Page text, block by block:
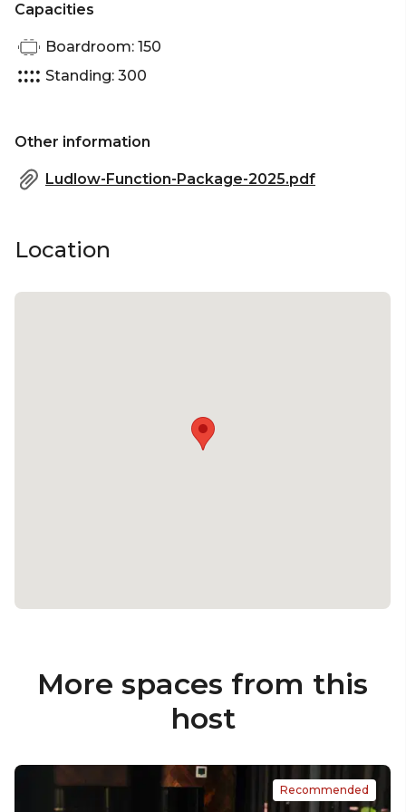
Capacities
Boardroom: 150
Standing: 300
Other information
Ludlow-Function-Package-2025.pdf
Location
More spaces from this
host
Recommended